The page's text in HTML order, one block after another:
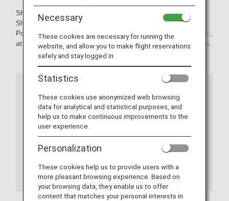
Shangri-La Circle is the point program provided by the
Shangri-La Group.
Points which are earned from stays, dining experiences, etc.,
at Shangri-La Group locations can be used to redeem miles.
Information
As of April 28, 2022, the Shangri-La Group has
revamped its point program Golden Circle under
the new name of Shangri-La Circle.
customers can earn miles from each hotel
stay.More details.
Necessary
These cookies are necessary for running the
website, and allow you to make flight reservations
safely and stay logged in.
Statistics
These cookies use anonymized web browsing
data for analytical and statistical purposes, and
help us to make continuous improvements to the
user experience.
Personalization
These cookies help us to provide users with a
more pleasant browsing experience. Based on
your browsing data, they enable us to offer
content that matches your personal interests in